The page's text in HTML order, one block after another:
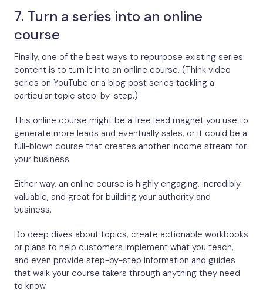
7. Turn a series into an online
course
Finally, one of the best ways to repurpose existing series
content is to turn it into an online course. (Think video
series on YouTube or a blog post series tackling a
particular topic step-by-step.)
This online course might be a free lead magnet you use to
generate more leads and eventually sales, or it could be a
full-blown course that creates another income stream for
your business.
Either way, an online course is highly engaging, incredibly
valuable, and great for building your authority and
business.
Do deep dives about topics, create actionable workbooks
or plans to help customers implement what you teach,
and even provide step-by-step information and guides
that walk your course takers through anything they need
to know.